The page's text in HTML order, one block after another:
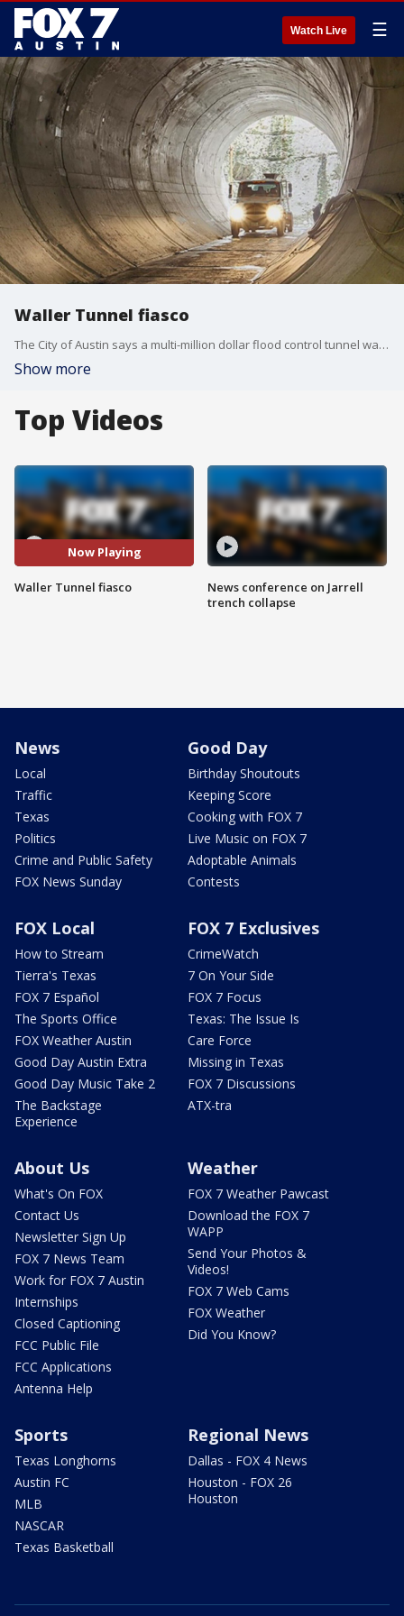
Watch Live ☰
Waller Tunnel fiasco
The City of Austin says a multi-million dollar flood control tunnel was built with major flaws.
Show more
Top Videos
Now Playing
Waller Tunnel fiasco
News conference on Jarrell
trench collapse
News
Local
Traffic
Texas
Politics
Crime and Public Safety
FOX News Sunday
Good Day
Birthday Shoutouts
Keeping Score
Cooking with FOX 7
Live Music on FOX 7
Adoptable Animals
Contests
FOX Local
How to Stream
Tierra's Texas
FOX 7 Español
The Sports Office
FOX Weather Austin
Good Day Austin Extra
Good Day Music Take 2
The Backstage
Experience
FOX 7 Exclusives
CrimeWatch
7 On Your Side
FOX 7 Focus
Texas: The Issue Is
Care Force
Missing in Texas
FOX 7 Discussions
ATX-tra
About Us
What's On FOX
Contact Us
Newsletter Sign Up
FOX 7 News Team
Work for FOX 7 Austin
Internships
Closed Captioning
FCC Public File
FCC Applications
Antenna Help
Weather
FOX 7 Weather Pawcast
Download the FOX 7
WAPP
Send Your Photos &
Videos!
FOX 7 Web Cams
FOX Weather
Did You Know?
Sports
Texas Longhorns
Austin FC
MLB
NASCAR
Texas Basketball
Regional News
Dallas - FOX 4 News
Houston - FOX 26
Houston